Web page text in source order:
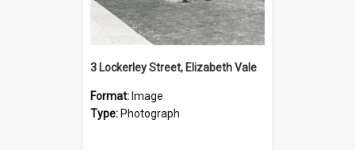
3 Lockerley Street, Elizabeth Vale
Format: Image
Type: Photograph